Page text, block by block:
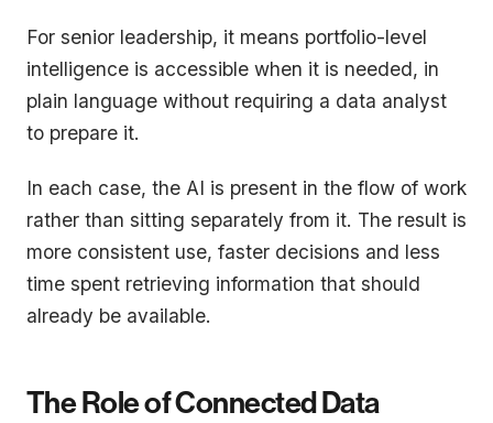
For senior leadership, it means portfolio-level
intelligence is accessible when it is needed, in
plain language without requiring a data analyst
to prepare it.
In each case, the AI is present in the flow of work
rather than sitting separately from it. The result is
more consistent use, faster decisions and less
time spent retrieving information that should
already be available.
The Role of Connected Data